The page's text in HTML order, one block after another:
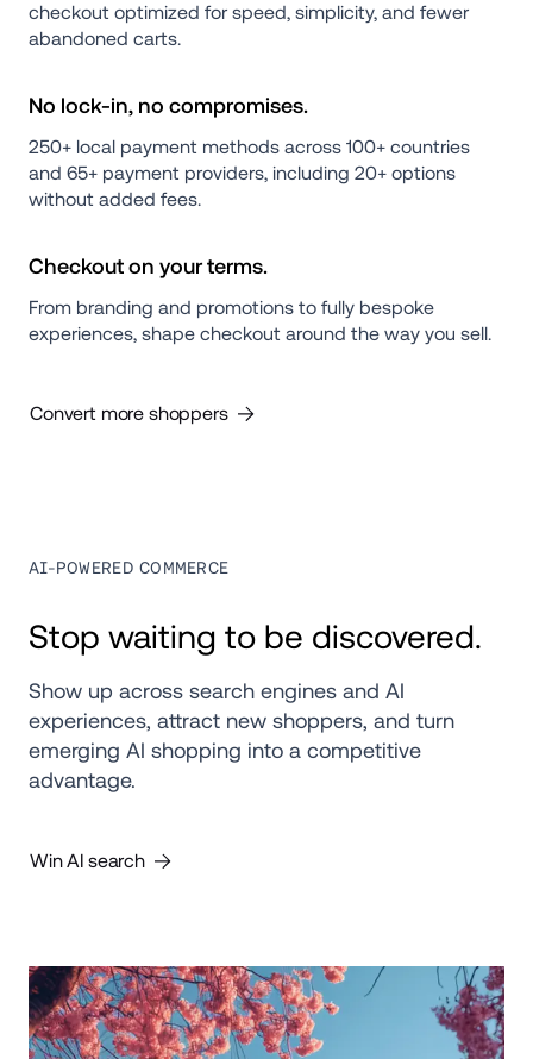
checkout optimized for speed, simplicity, and fewer
abandoned carts.
No lock-in, no compromises.
250+ local payment methods across 100+ countries
and 65+ payment providers, including 20+ options
without added fees.
Checkout on your terms.
From branding and promotions to fully bespoke
experiences, shape checkout around the way you sell.
Convert more shoppers
AI-POWERED COMMERCE
Stop waiting to be discovered.
Show up across search engines and AI
experiences, attract new shoppers, and turn
emerging AI shopping into a competitive
advantage.
Win AI search